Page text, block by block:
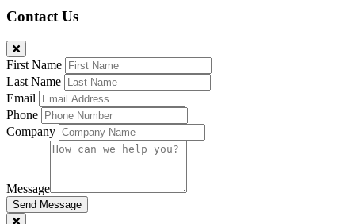
Contact Us
First Name
Last Name
Email
Phone
Company
Message
Send Message